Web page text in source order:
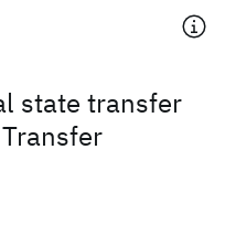
state transfer